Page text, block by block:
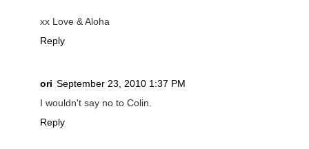
xx Love & Aloha
Reply
ori September 23, 2010 1:37 PM
I wouldn't say no to Colin.
Reply